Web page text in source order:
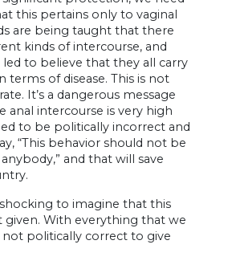
this pertains only to vaginal
are being taught that there
kinds of intercourse, and
to believe that they all carry
terms of disease. This is not
It’s a dangerous message
anal intercourse is very high
to be politically incorrect and
“This behavior should not be
and that will save
shocking to imagine that this
given. With everything that we
not politically correct to give